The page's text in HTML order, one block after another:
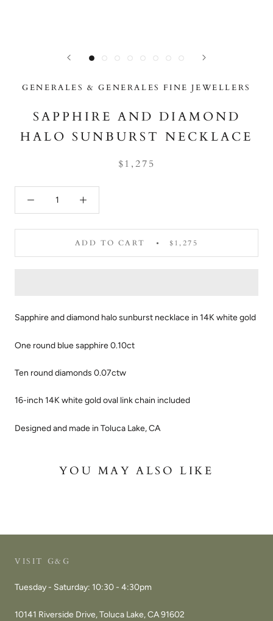
GENERALES & GENERALES FINE JEWELLERS
SAPPHIRE AND DIAMOND
HALO SUNBURST NECKLACE
$1,275
ADD TO CART $1,275
Sapphire and diamond halo sunburst necklace in 14K white gold
One round blue sapphire 0.10ct
Ten round diamonds 0.07ctw
16-inch 14K white gold oval link chain included
Designed and made in Toluca Lake, CA
YOU MAY ALSO LIKE
VISIT G&G
Tuesday - Saturday: 10:30 - 4:30pm
10141 Riverside Drive, Toluca Lake, CA 91602